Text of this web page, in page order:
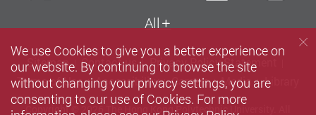
All
Sitemap Contact us
Privacy Policy Statement
Terms of Use
Accessibility Careers Media Library
Copyright © 2026 The Hong Kong Polytechnic University. All
We use Cookies to give you a better experience on
our website. By continuing to browse the site
without changing your privacy settings, you are
consenting to our use of Cookies. For more